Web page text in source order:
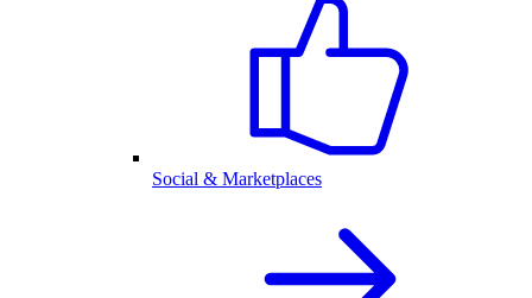
Social & Marketplaces